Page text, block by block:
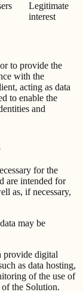
Legitimate
interest
to provide the
with the
acting as data
to enable the
and
for the
are intended for
as, if necessary,
may be
provide digital
as data hosting,
of the use of
the Solution.